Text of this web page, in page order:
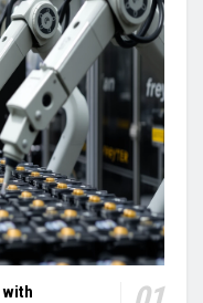
with